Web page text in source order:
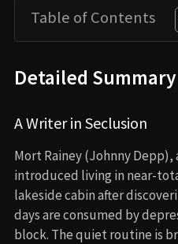
Table of Contents
Detailed Summary
A Writer in Seclusion
Mort Rainey (Johnny Depp),
introduced living in near-
lakeside cabin after
days are consumed by
block. The quiet routine is